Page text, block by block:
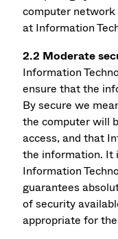
computer
at Information
2.2 Moderate
Information
ensure that the
By secure we
the computer will
access, and that
the information. It
Information
guarantees
of security
appropriate for